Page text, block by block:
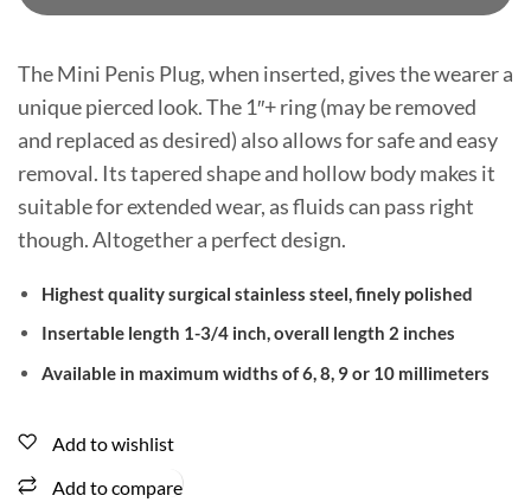
The Mini Penis Plug, when inserted, gives the wearer a
unique pierced look. The 1″+ ring (may be removed
and replaced as desired) also allows for safe and easy
removal. Its tapered shape and hollow body makes it
suitable for extended wear, as fluids can pass right
though. Altogether a perfect design.
Highest quality surgical stainless steel, finely polished
Insertable length 1-3/4 inch, overall length 2 inches
Available in maximum widths of 6, 8, 9 or 10 millimeters
Add to wishlist
Add to compare